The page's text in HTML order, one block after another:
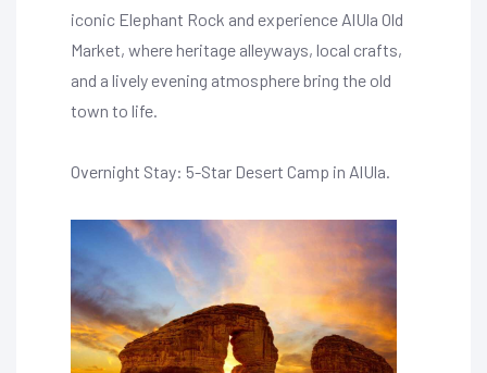
iconic Elephant Rock and experience AlUla Old
Market, where heritage alleyways, local crafts,
and a lively evening atmosphere bring the old
town to life.
Overnight Stay: 5-Star Desert Camp in AlUla.